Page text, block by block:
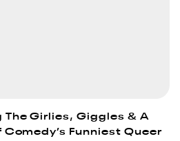
The Girlies, Giggles & A
Funniest Queer